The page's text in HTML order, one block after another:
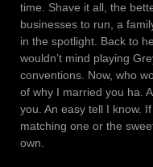
time. Shave it all, the
businesses to run, a
in the spotlight. Back to
wouldn’t mind playing
conventions. Now, who
of why I married you ha.
you. An easy tell I know.
matching one or the
own.